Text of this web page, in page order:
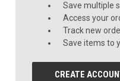
Save multiple
Access your
Track new
Save items to
CREATE